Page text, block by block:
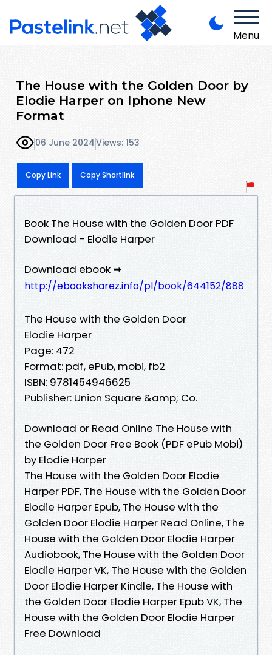
Menu
The House with the Golden Door by
Elodie Harper on Iphone New
Format
06 June 2024Views: 153
Copy Link Copy Shortlink
Book The House with the Golden Door PDF
Download - Elodie Harper
Download ebook ➡
http://ebooksharez.info/pl/book/644152/888
The House with the Golden Door
Elodie Harper
Page: 472
Format: pdf, ePub, mobi, fb2
ISBN: 9781454946625
Publisher: Union Square &amp; Co.
Download or Read Online The House with
the Golden Door Free Book (PDF ePub Mobi)
by Elodie Harper
The House with the Golden Door Elodie
Harper PDF, The House with the Golden Door
Elodie Harper Epub, The House with the
Golden Door Elodie Harper Read Online, The
House with the Golden Door Elodie Harper
Audiobook, The House with the Golden Door
Elodie Harper VK, The House with the Golden
Door Elodie Harper Kindle, The House with
the Golden Door Elodie Harper Epub VK, The
House with the Golden Door Elodie Harper
Free Download